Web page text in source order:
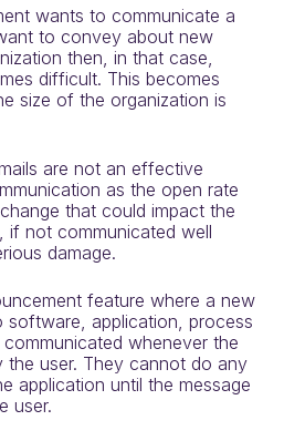
wants to communicate a
to convey about new
then, in that case,
difficult. This becomes
size of the organization is
are not an effective
as the open rate
that could impact the
if not communicated well
damage.
feature where a new
application, process
whenever the
the user. They cannot do any
application until the message
user.